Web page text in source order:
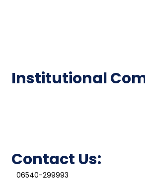
Institutional
Contact Us:
06540-299993